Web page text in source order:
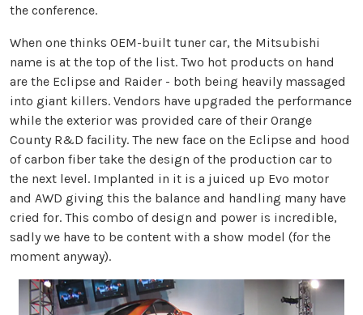
the conference.
When one thinks OEM-built tuner car, the Mitsubishi
name is at the top of the list. Two hot products on hand
are the Eclipse and Raider - both being heavily massaged
into giant killers. Vendors have upgraded the performance
while the exterior was provided care of their Orange
County R&D facility. The new face on the Eclipse and hood
of carbon fiber take the design of the production car to
the next level. Implanted in it is a juiced up Evo motor
and AWD giving this the balance and handling many have
cried for. This combo of design and power is incredible,
sadly we have to be content with a show model (for the
moment anyway).